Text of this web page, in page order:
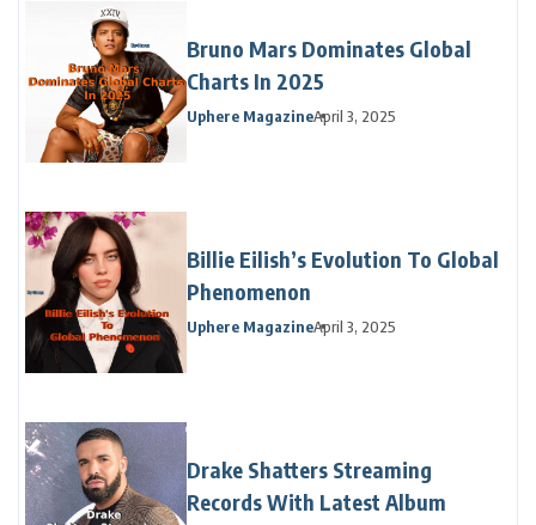
Bruno Mars Dominates Global
Charts In 2025
Uphere MagazineApril 3, 2025
Billie Eilish’s Evolution To Global
Phenomenon
Uphere MagazineApril 3, 2025
Drake Shatters Streaming
Records With Latest Album